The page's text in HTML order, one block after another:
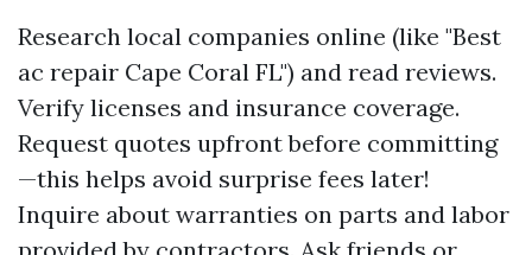
Research local companies online (like "Best
ac repair Cape Coral FL") and read reviews.
Verify licenses and insurance coverage.
Request quotes upfront before committing
—this helps avoid surprise fees later!
Inquire about warranties on parts and labor